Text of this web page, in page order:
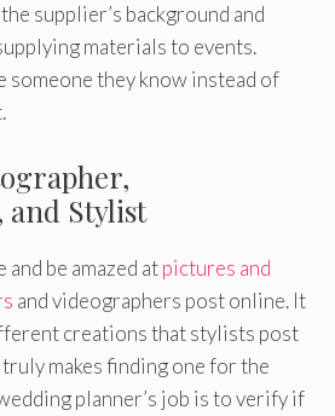
supplier’s background and
materials to events.
someone they know instead of
and Stylist
and be amazed atpictures and
and videographers post online. It
creations that stylists post
makes finding one for the
planner’s job is to verify if